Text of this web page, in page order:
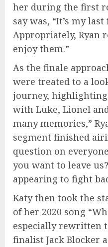
her during the first
say was, “It’s my
Appropriately, Ryan
enjoy them.”
As the finale
were treated to a
journey,
with Luke, Lionel and
many memories,”
segment finished
question on
you want to leave
appearing to fight
Katy then took the
of her 2020 song
especially rewritten
finalist Jack Blocker